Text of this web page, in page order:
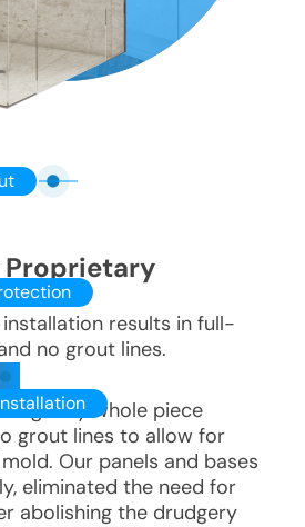
Proprietary
results in full-
no grout lines.
singulary whole piece
grout lines to allow for
Our panels and bases
eliminated the need for
abolishing the drudgery